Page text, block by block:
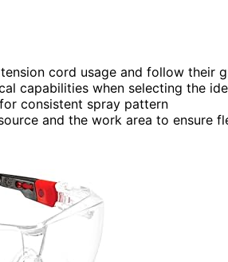
cord usage and follow their
capabilities when selecting the
consistent spray pattern
and the work area to ensure